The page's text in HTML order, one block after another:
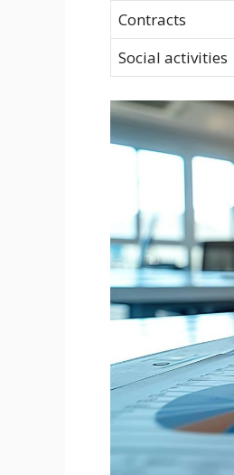
Contracts
Social activities